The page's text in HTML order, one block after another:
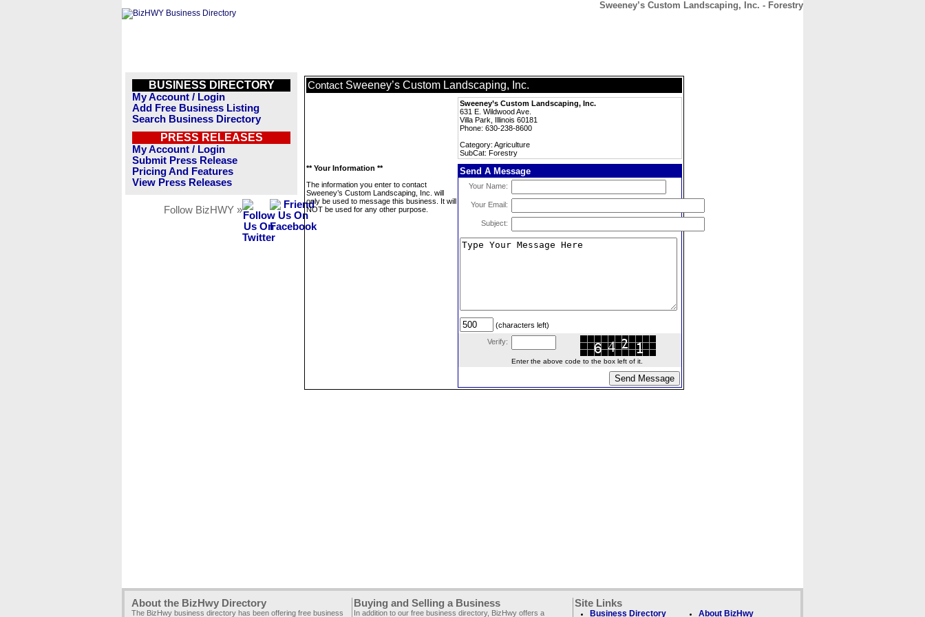
Sweeney’s Custom Landscaping, Inc. - Forestry
BUSINESS DIRECTORY
My Account / Login
Add Free Business Listing
Search Business Directory
PRESS RELEASES
My Account / Login
Submit Press Release
Pricing And Features
View Press Releases
Follow BizHWY »
Contact Sweeney’s Custom Landscaping, Inc.
Sweeney’s Custom Landscaping, Inc.
631 E. Wildwood Ave.
Villa Park, Illinois 60181
Phone: 630-238-8600
Category: Agriculture
SubCat: Forestry
** Your Information **
The information you enter to contact
Sweeney’s Custom Landscaping, Inc. will
only be used to message this business. It will
NOT be used for any other purpose.
Send A Message
Your Name:
Your Email:
Subject:
(characters left)
Verify:
Enter the above code to the box left of it.
About the BizHwy Directory
The BizHwy business directory has been offering free business
Buying and Selling a Business
In addition to our free business directory, BizHwy offers a
Site Links
Business Directory About BizHwy